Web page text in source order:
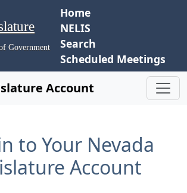
Government
Home
NELIS
Search
Scheduled Meetings
Account
to Your Nevada
Account